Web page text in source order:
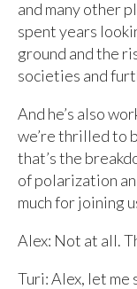
and many other
spent years
ground and the
societies and
And he’s also
we’re thrilled to
that’s the
of polarization
much for joining
Alex: Not at all.
Turi: Alex, let me